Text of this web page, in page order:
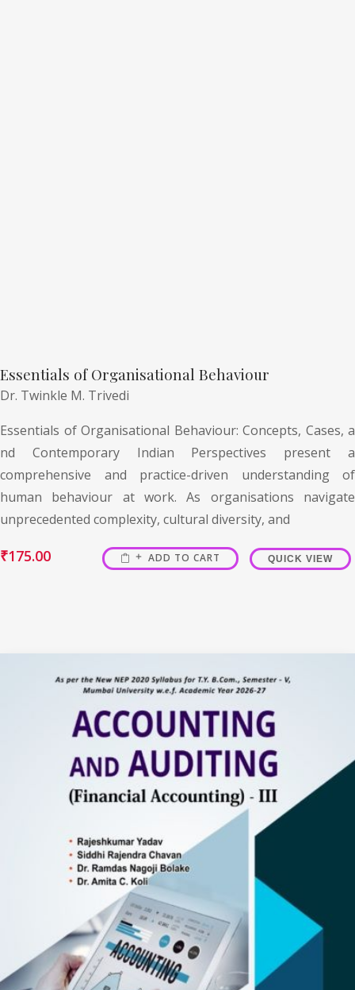
Essentials of Organisational Behaviour
Dr. Twinkle M. Trivedi
Essentials of Organisational Behaviour: Concepts, Cases, a
nd Contemporary Indian Perspectives present a
comprehensive and practice-driven understanding of
human behaviour at work. As organisations navigate
unprecedented complexity, cultural diversity, and
₹175.00 ADD TO CART QUICK VIEW